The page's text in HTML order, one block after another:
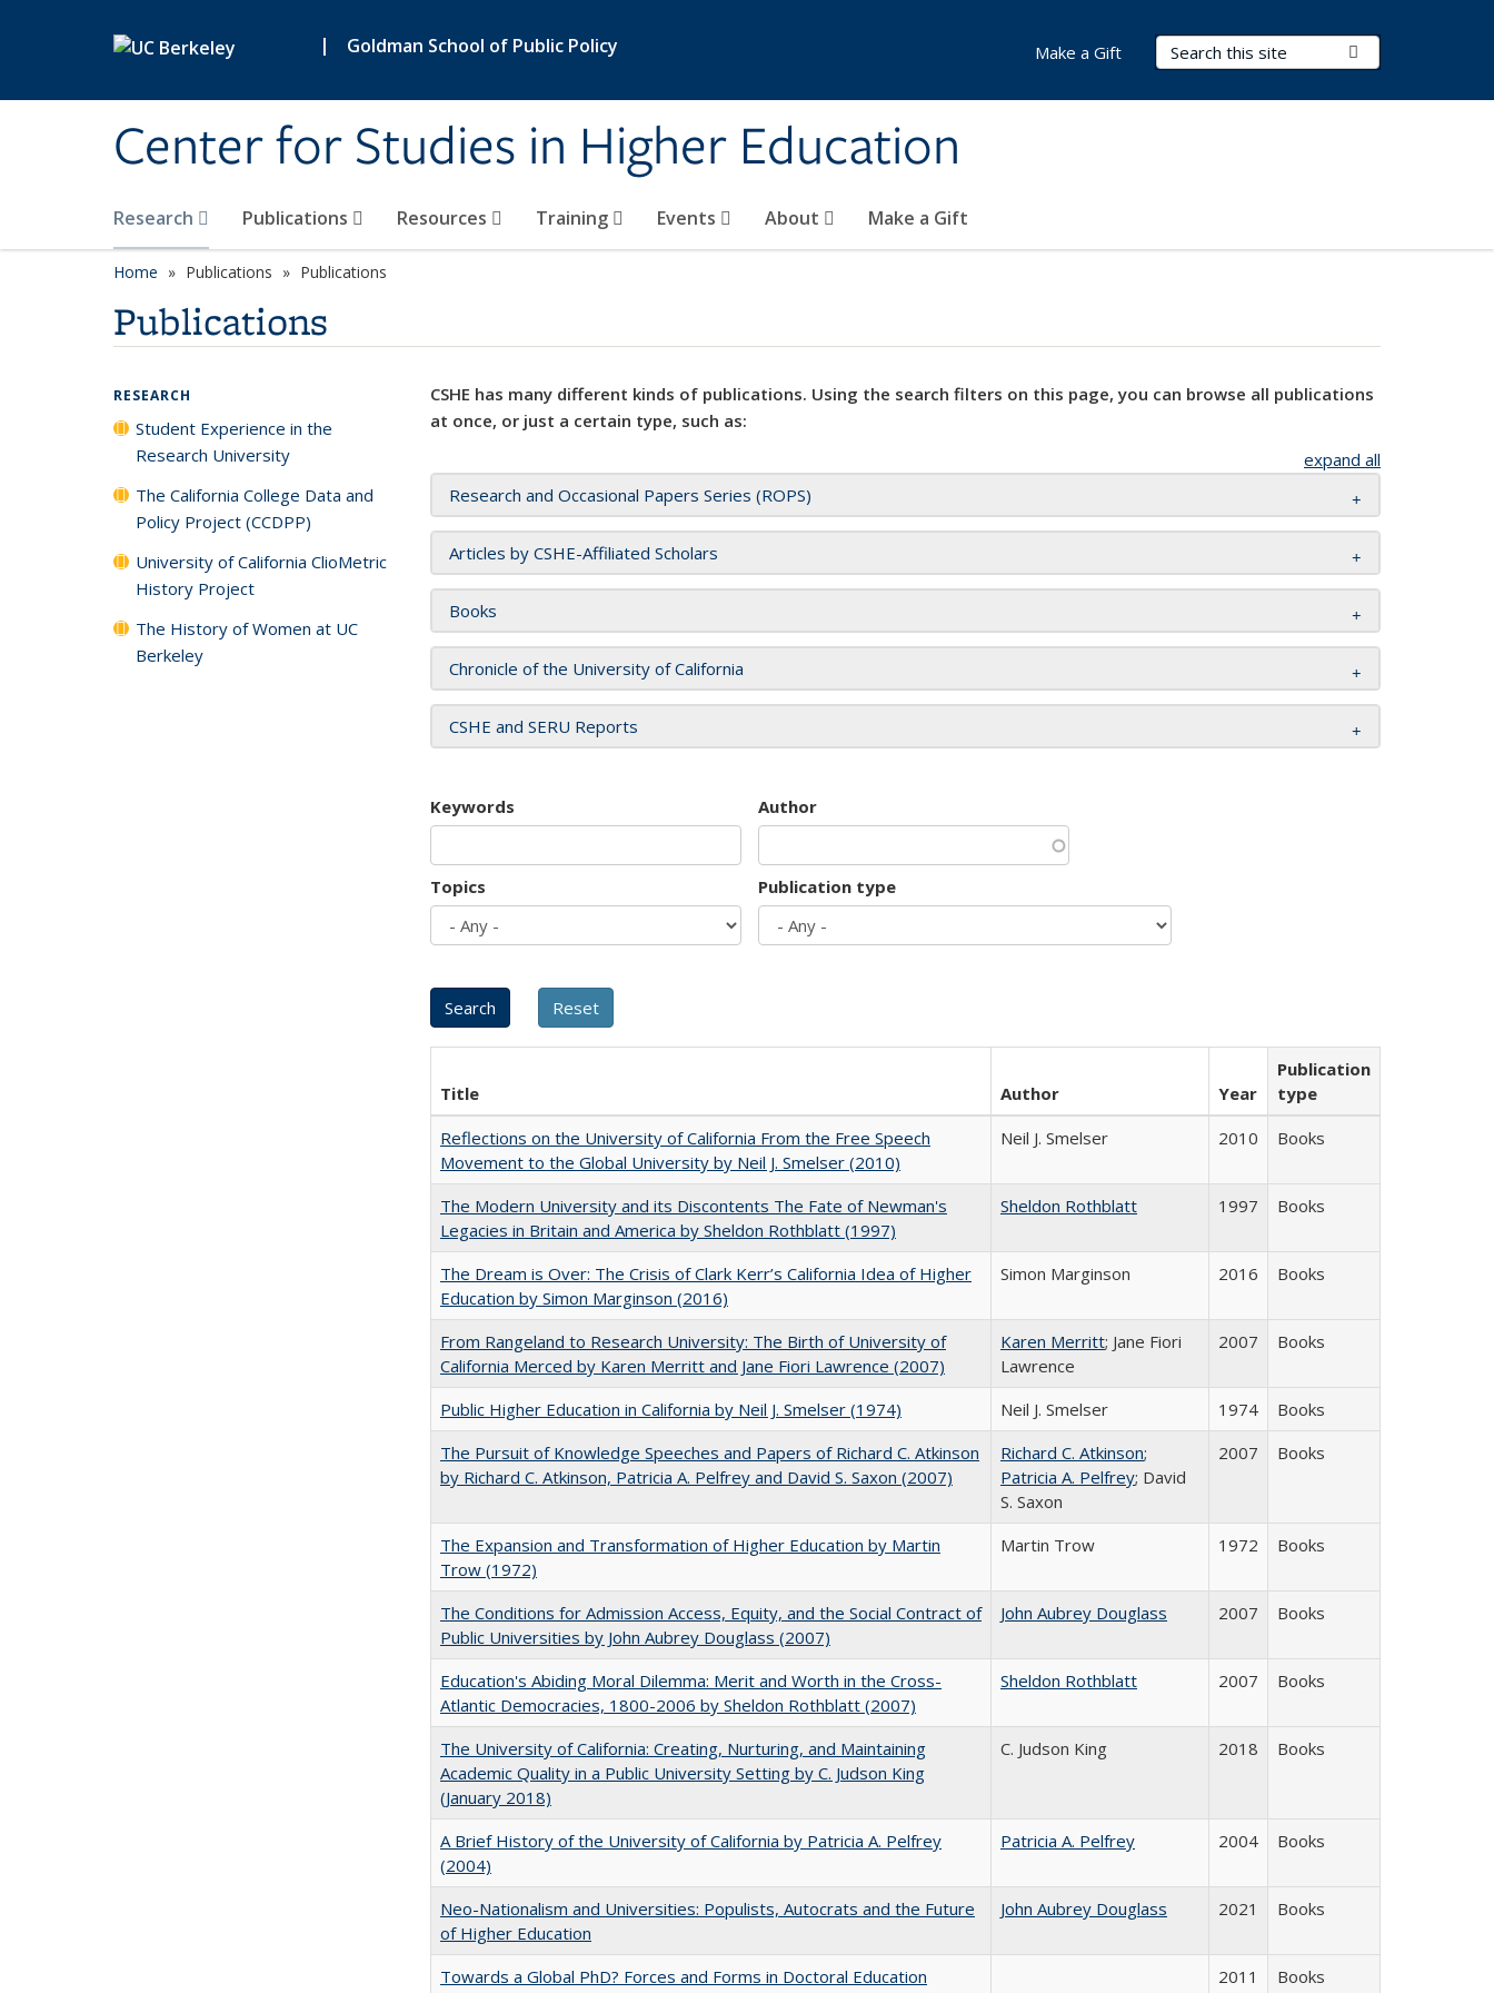
| Goldman School of Public Policy
Center for Studies in Higher Education
Search Terms
Research Publications Resources Training Events About Make a Gift
Make a Gift
Home Publications Publications
Publications
CSHE has many different kinds of publications. Using the search filters on this page, you can browse all publications
at once, or just a certain type, such as:
expand all
Research and Occasional Papers Series (ROPS)
Articles by CSHE-Affiliated Scholars
Books
Chronicle of the University of California
CSHE and SERU Reports
Keywords Author
Topics Publication type
Title Author Year
Publication
type
Reflections on the University of California From the Free Speech
Movement to the Global University by Neil J. Smelser (2010)
Neil J. Smelser 2010 Books
The Modern University and its Discontents The Fate of Newman's
Legacies in Britain and America by Sheldon Rothblatt (1997)
Sheldon Rothblatt 1997 Books
The Dream is Over: The Crisis of Clark Kerr’s California Idea of Higher
Education by Simon Marginson (2016)
Simon Marginson 2016 Books
From Rangeland to Research University: The Birth of University of
California Merced by Karen Merritt and Jane Fiori Lawrence (2007)
Karen Merritt; Jane Fiori
Lawrence
2007 Books
Public Higher Education in California by Neil J. Smelser (1974) Neil J. Smelser 1974
Books
The Pursuit of Knowledge Speeches and Papers of Richard C. Atkinson
by Richard C. Atkinson, Patricia A. Pelfrey and David S. Saxon (2007)
Richard C. Atkinson;
Patricia A. Pelfrey; David
S. Saxon
2007 Books
The Expansion and Transformation of Higher Education by Martin
Trow (1972)
Martin Trow 1972 Books
The Conditions for Admission Access, Equity, and the Social Contract of
Public Universities by John Aubrey Douglass (2007)
John Aubrey Douglass 2007 Books
Education's Abiding Moral Dilemma: Merit and Worth in the Cross-
Atlantic Democracies, 1800-2006 by Sheldon Rothblatt (2007)
Sheldon Rothblatt 2007 Books
The University of California: Creating, Nurturing, and Maintaining
Academic Quality in a Public University Setting by C. Judson King
(January 2018)
C. Judson King 2018 Books
A Brief History of the University of California by Patricia A. Pelfrey
(2004)
Patricia A. Pelfrey 2004 Books
Neo-Nationalism and Universities: Populists, Autocrats and the Future
of Higher Education
John Aubrey Douglass 2021 Books
Towards a Global PhD? Forces and Forms in Doctoral Education
2011 Books
RESEARCH
Student Experience in the
Research University
The California College Data and
Policy Project (CCDPP)
University of California ClioMetric
History Project
The History of Women at UC
Berkeley